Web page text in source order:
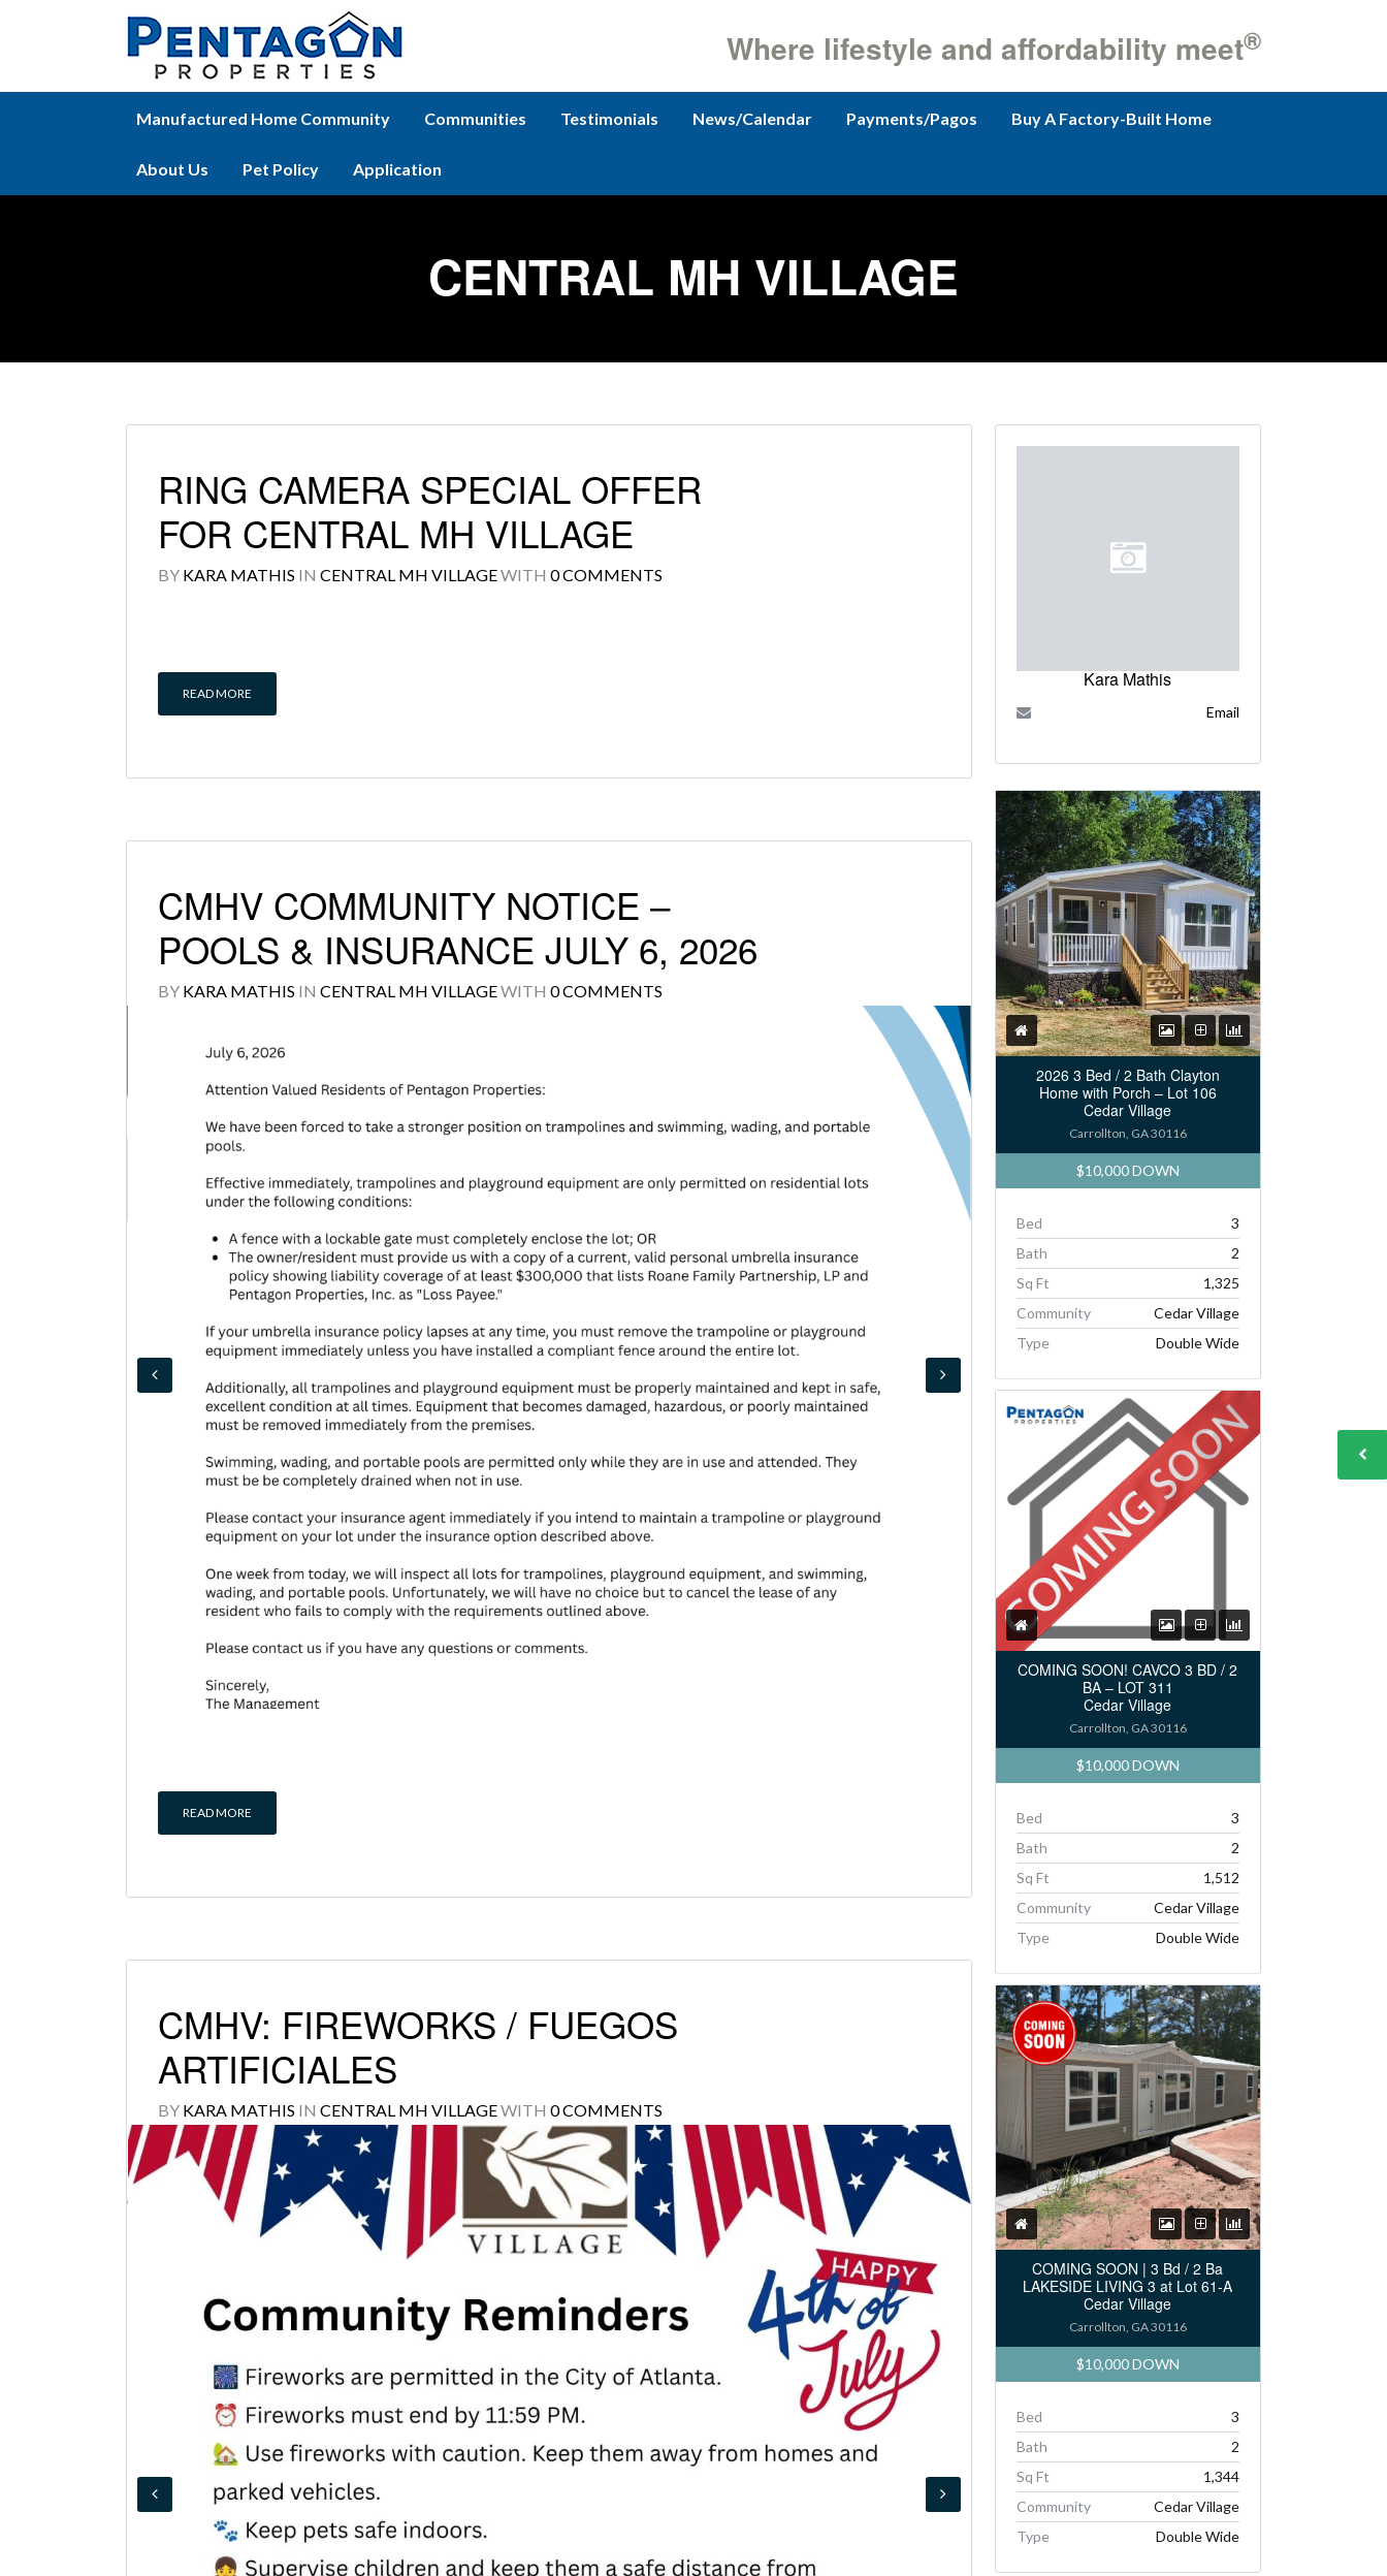
Log in
Lost your password?
Where lifestyle and affordability meet®
Manufactured Home Community Communities Testimonials News/Calendar Payments/Pagos Buy A Factory-Built Home
About Us Pet Policy Application
CENTRAL MH VILLAGE
RING CAMERA SPECIAL OFFER
FOR CENTRAL MH VILLAGE
BY KARA MATHIS IN CENTRAL MH VILLAGEWITH 0 COMMENTS
READ MORE
CMHV COMMUNITY NOTICE –
POOLS & INSURANCE JULY 6, 2026
BY KARA MATHIS IN CENTRAL MH VILLAGEWITH 0 COMMENTS
READ MORE
CMHV: FIREWORKS / FUEGOS
ARTIFICIALES
BY KARA MATHIS IN CENTRAL MH VILLAGEWITH 0 COMMENTS
Kara Mathis
Email
2026 3 Bed / 2 Bath Clayton
Home with Porch – Lot 106
Cedar Village
Carrollton, GA 30116
$10,000 DOWN
Bed
3
Bath
2
Sq Ft
1,325
Community
Cedar Village
Type
Double Wide
COMING SOON! CAVCO 3 BD / 2
BA – LOT 311
Cedar Village
Carrollton, GA 30116
$10,000 DOWN
Bed
3
Bath
2
Sq Ft
1,512
Community
Cedar Village
Type
Double Wide
COMING SOON | 3 Bd / 2 Ba
LAKESIDE LIVING 3 at Lot 61-A
Cedar Village
Carrollton, GA 30116
$10,000 DOWN
Bed
3
Bath
2
Sq Ft
1,344
Community
Cedar Village
Type
Double Wide